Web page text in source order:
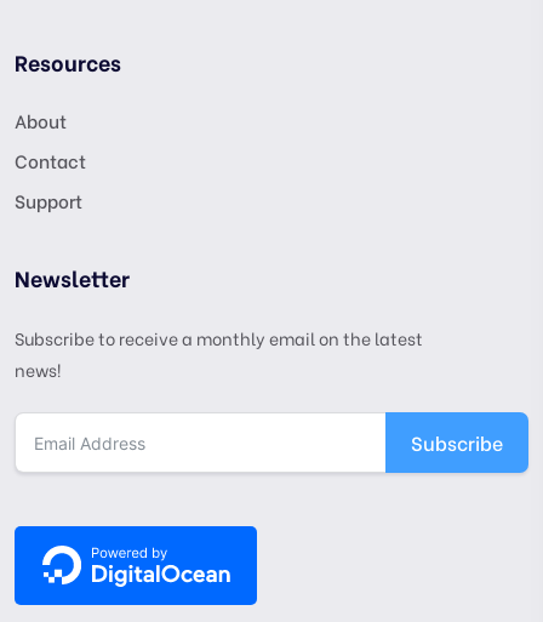
Resources
About
Contact
Support
Newsletter
Subscribe to receive a monthly email on the latest
news!
Subscribe